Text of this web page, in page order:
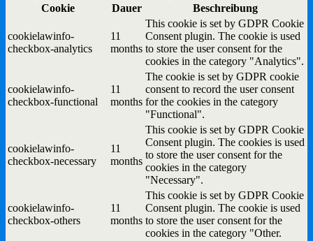
Cookie
Dauer Beschreibung
cookielawinfo-
checkbox-analytics
11
months
This cookie is set by GDPR Cookie
Consent plugin. The cookie is used
to store the user consent for the
cookies in the category "Analytics".
cookielawinfo-
checkbox-functional
11
months
The cookie is set by GDPR cookie
consent to record the user consent
for the cookies in the category
"Functional".
cookielawinfo-
checkbox-necessary
11
months
This cookie is set by GDPR Cookie
Consent plugin. The cookies is used
to store the user consent for the
cookies in the category
"Necessary".
cookielawinfo-
checkbox-others
11
months
This cookie is set by GDPR Cookie
Consent plugin. The cookie is used
to store the user consent for the
cookies in the category "Other.